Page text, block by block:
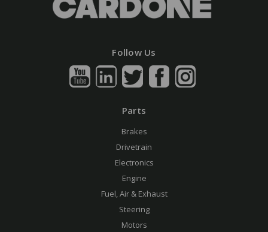
Follow Us
Parts
Brakes
Drivetrain
Electronics
Engine
Fuel, Air & Exhaust
Steering
Motors